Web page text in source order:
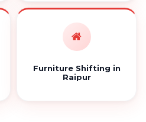
Furniture Shifting in
Raipur